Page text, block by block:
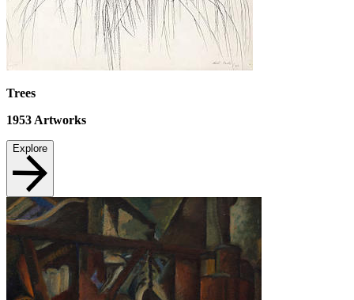
Trees
1953 Artworks
Explore